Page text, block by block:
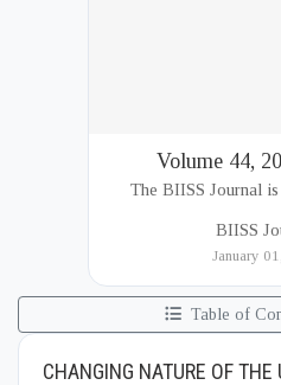
Volume 44,
The BIISS Journal
BIISS
January
Table of
CHANGING NATURE OF